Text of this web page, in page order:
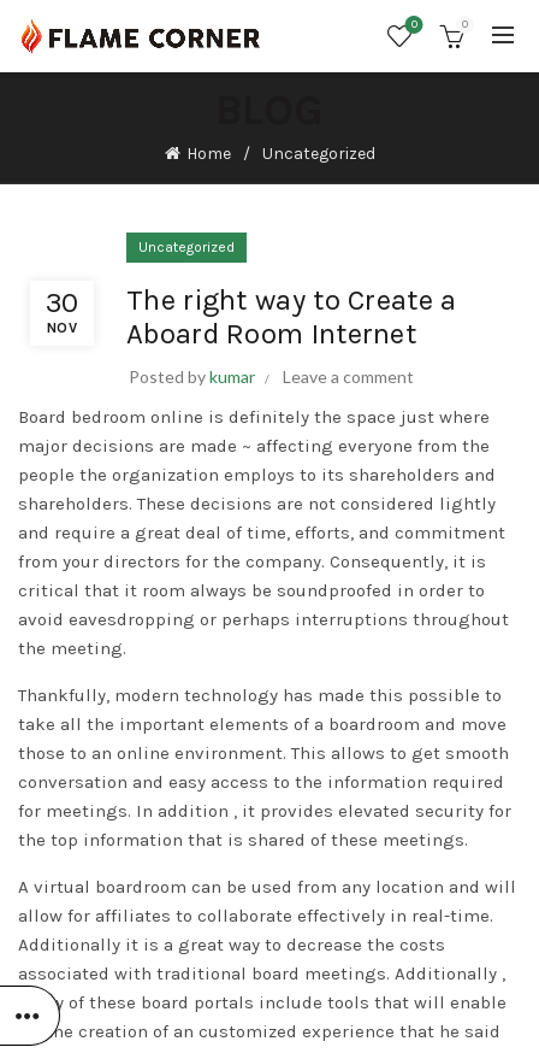
0 0
Home Uncategorized
30
NOV
Uncategorized
The right way to Create a
Aboard Room Internet
Posted bykumar Leave a comment
Board bedroom online is definitely the space just where
major decisions are made ~ affecting everyone from the
people the organization employs to its shareholders and
shareholders. These decisions are not considered lightly
and require a great deal of time, efforts, and commitment
from your directors for the company. Consequently, it is
critical that it room always be soundproofed in order to
avoid eavesdropping or perhaps interruptions throughout
the meeting.
Thankfully, modern technology has made this possible to
take all the important elements of a boardroom and move
those to an online environment. This allows to get smooth
conversation and easy access to the information required
for meetings. In addition , it provides elevated security for
the top information that is shared of these meetings.
A virtual boardroom can be used from any location and will
allow for affiliates to collaborate effectively in real-time.
Additionally it is a great way to decrease the costs
associated with traditional board meetings. Additionally ,
many of these board portals include tools that will enable
for the creation of an customized experience that he said